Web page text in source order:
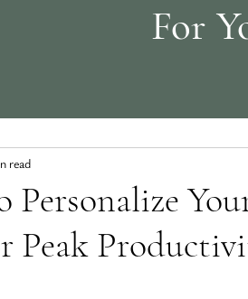
For
Personalize
Peak
read